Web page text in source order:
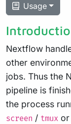
Usage
Nextflow
other
jobs. Thus the
pipeline is
the process
screen / tmux